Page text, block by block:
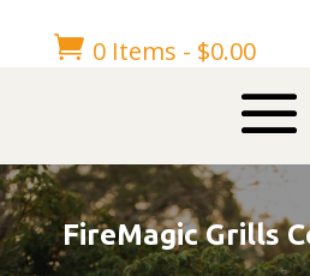
 0 Items - $0.00
FireMagic Grills